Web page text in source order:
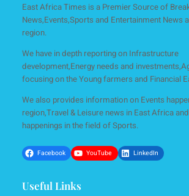
East Africa Times is a Premier Source of
News,Events,Sports and Entertainment News
region.
We have in depth reporting on Infrastructure
development,Energy needs and
focusing on the Young farmers and Financial
We also provides information on Events
region,Travel & Leisure news in East Africa
happenings in the field of Sports.
Facebook YouTube LinkedIn
Useful Links